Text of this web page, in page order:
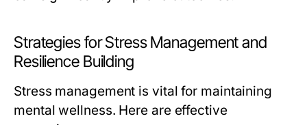
Strategies for Stress Management and
Resilience Building
Stress management is vital for maintaining
mental wellness. Here are effective